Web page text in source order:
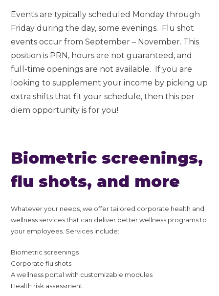
Events are typically scheduled Monday through
Friday during the day, some evenings. Flu shot
events occur from September – November. This
position is PRN, hours are not guaranteed, and
full-time openings are not available. If you are
looking to supplement your income by picking up
extra shifts that fit your schedule, then this per
diem opportunity is for you!
Biometric screenings,
flu shots, and more
Whatever your needs, we offer tailored corporate health and
wellness services that can deliver better wellness programs to
your employees. Services include:
Biometric screenings
Corporate flu shots
A wellness portal with customizable modules
Health risk assessment